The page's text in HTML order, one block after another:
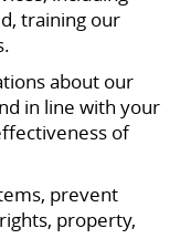
training our
about our
in line with your
of
prevent
property,